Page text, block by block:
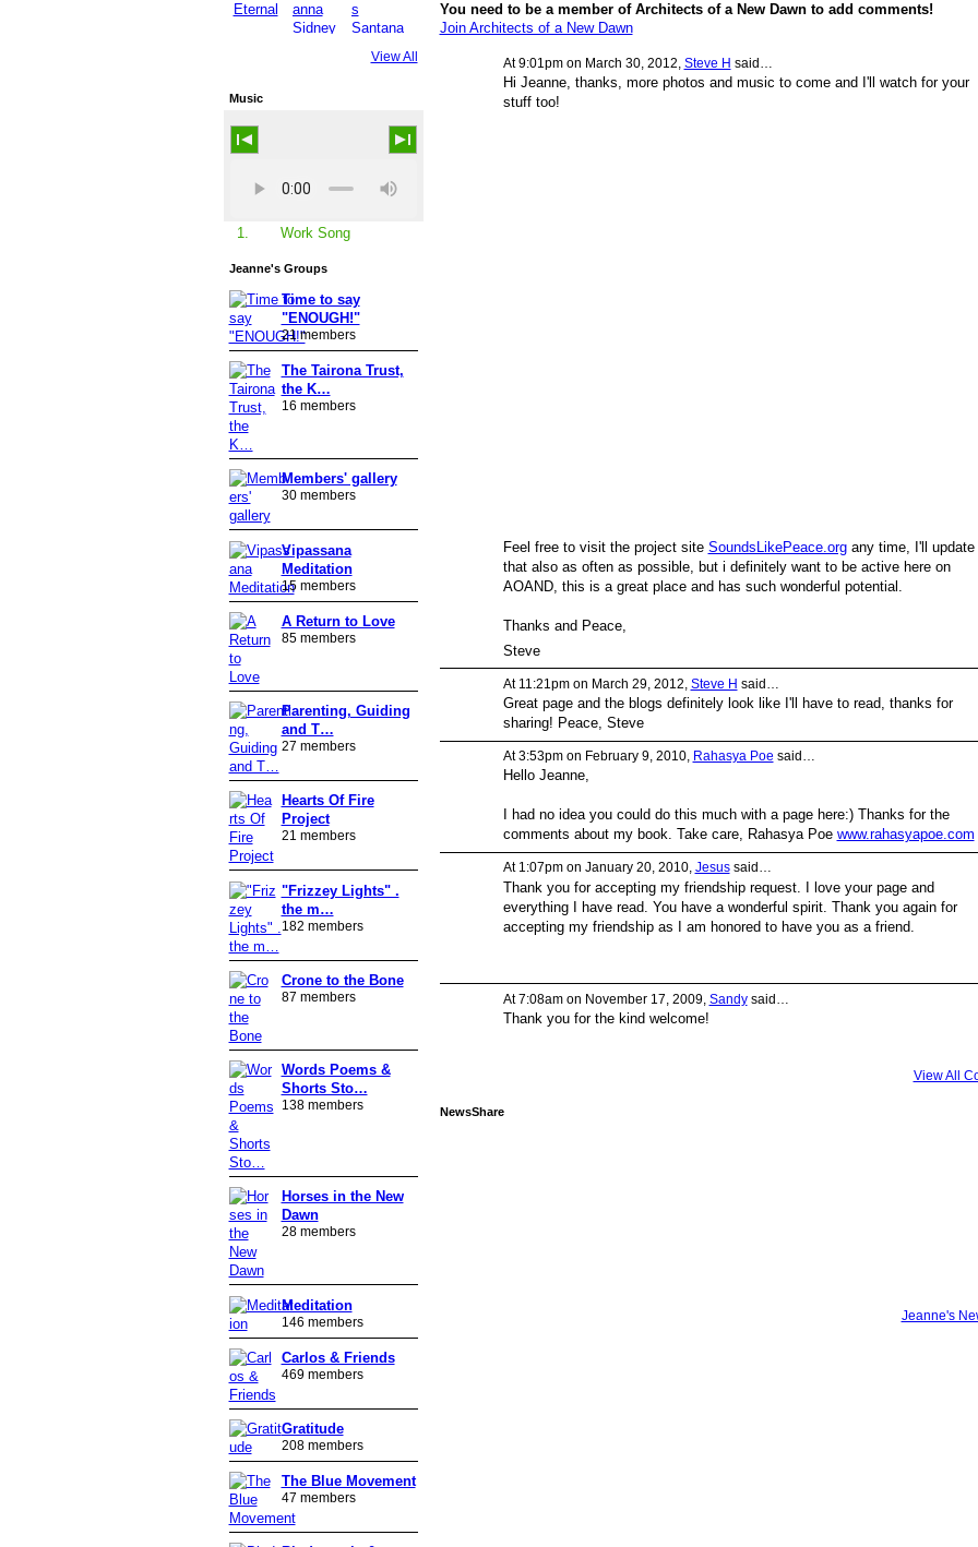
View All
Music
1. Work Song
Jeanne's Groups
Time to say
"ENOUGH!"
21 members
The Tairona Trust,
the K…
16 members
Members' gallery
30 members
Vipassana
Meditation
15 members
A Return to Love
85 members
Parenting, Guiding
and T…
27 members
Hearts Of Fire
Project
21 members
"Frizzey Lights" .
the m…
182 members
Crone to the Bone
87 members
Words Poems &
Shorts Sto…
138 members
Horses in the New
Dawn
28 members
Meditation
146 members
Carlos & Friends
469 members
Gratitude
208 members
The Blue Movement
47 members
You need to be a member of Architects of a New Dawn to add comments!
Join Architects of a New Dawn
At 9:01pm on March 30, 2012, Steve H said…
Hi Jeanne, thanks, more photos and music to come and I'll watch for your
stuff too!
Feel free to visit the project site SoundsLikePeace.organy time, I'll update
that also as often as possible, but i definitely want to be active here on
AOAND, this is a great place and has such wonderful potential.
Thanks and Peace,
Steve
At 11:21pm on March 29, 2012, Steve H said…
Great page and the blogs definitely look like I'll have to read, thanks for
sharing! Peace, Steve
At 3:53pm on February 9, 2010, Rahasya Poe said…
Hello Jeanne,
I had no idea you could do this much with a page here:) Thanks for the
comments about my book. Take care, Rahasya Poe www.rahasyapoe.com
At 1:07pm on January 20, 2010, Jesussaid…
Thank you for accepting my friendship request. I love your page and
everything I have read. You have a wonderful spirit. Thank you again for
accepting my friendship as I am honored to have you as a friend.
At 7:08am on November 17, 2009, Sandysaid…
Thank you for the kind welcome!
View All
NewsShare
Jeanne's